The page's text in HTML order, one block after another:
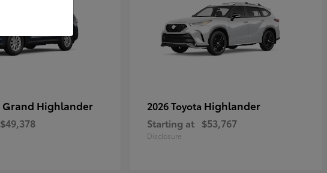
Grand Highlander
$49,378
2026 Toyota Highlander
Starting at $53,767
Disclosure